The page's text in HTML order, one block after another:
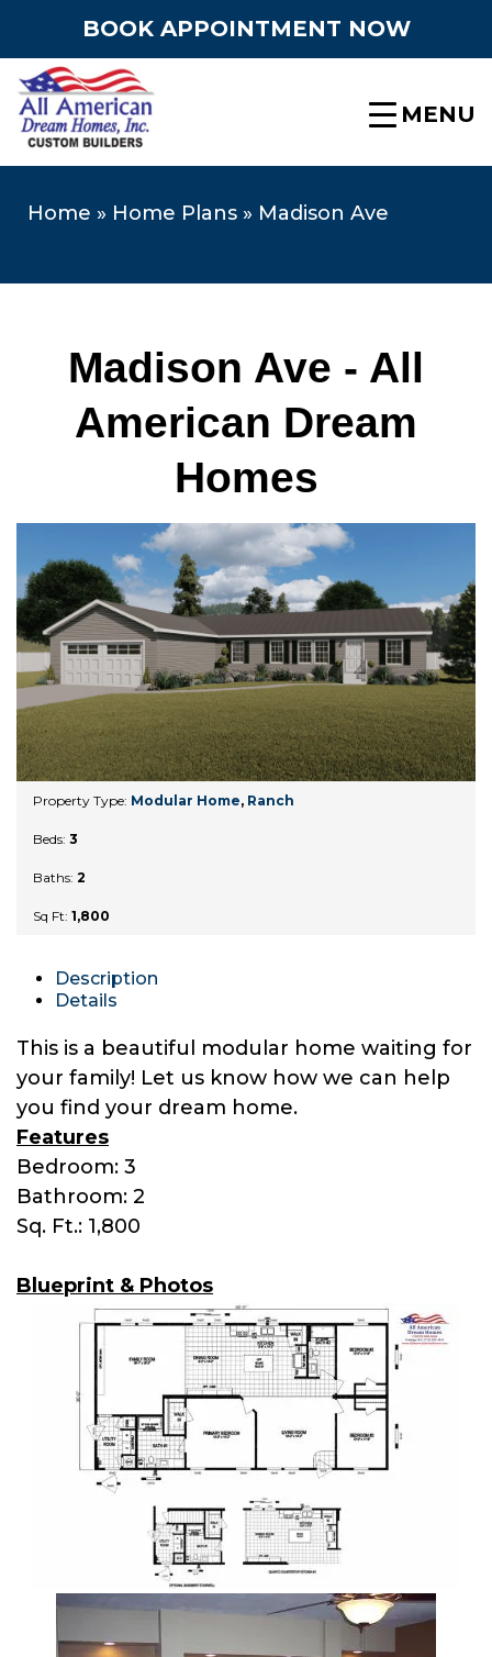
MENU
BOOK APPOINTMENT NOW
Home » Home Plans » Madison Ave
Madison Ave - All
American Dream
Homes
Property Type: Modular Home, Ranch
Beds: 3
Baths: 2
Sq Ft: 1,800
Description
Details
This is a beautiful modular home waiting for
your family! Let us know how we can help
you find your dream home.
Features
Bedroom: 3
Bathroom: 2
Sq. Ft.: 1,800
Blueprint & Photos